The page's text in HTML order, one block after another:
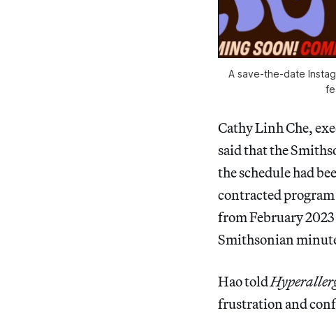
A save-the-date
Cathy Linh Che,
said that the
the schedule had
contracted
from February
Smithsonian
Hao told
frustration and